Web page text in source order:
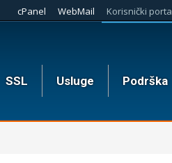
cPanel WebMail Korisnički
SSL Usluge Podrška